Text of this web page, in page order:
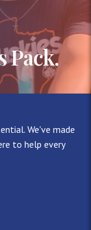
Pack.
We've made
to help every